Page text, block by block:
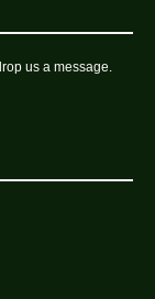
us a message.